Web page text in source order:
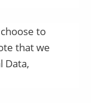
to
that we
Data,